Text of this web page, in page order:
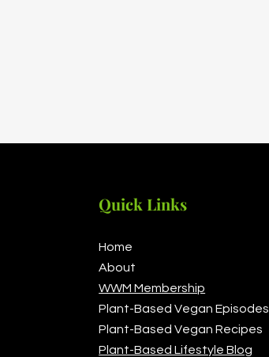
Quick Links
Home
About
WWM Membership
Plant-Based Vegan Episodes
Plant-Based Vegan Recipes
Plant-Based Lifestyle Blog